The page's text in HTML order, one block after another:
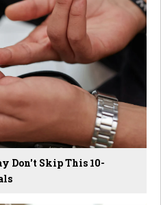
Don't Skip This 10-